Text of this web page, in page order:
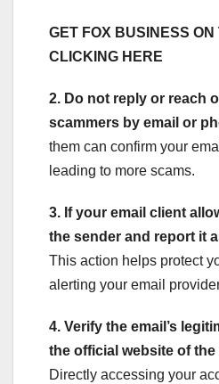
GET FOX BUSINESS ON
CLICKING HERE
2. Do not reply or reach
scammers by email or
them can confirm your
leading to more scams.
3. If your email client
the sender and report it
This action helps protect
alerting your email
4. Verify the email’s
the official website of
Directly accessing your